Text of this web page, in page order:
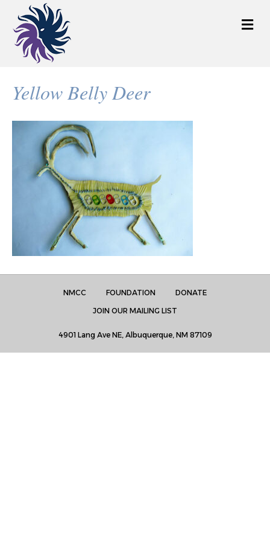
M
e
Yellow Belly Deer
NMCC FOUNDATION
DONATE
JOIN OUR MAILING LIST
4901 Lang Ave NE, Albuquerque, NM 87109